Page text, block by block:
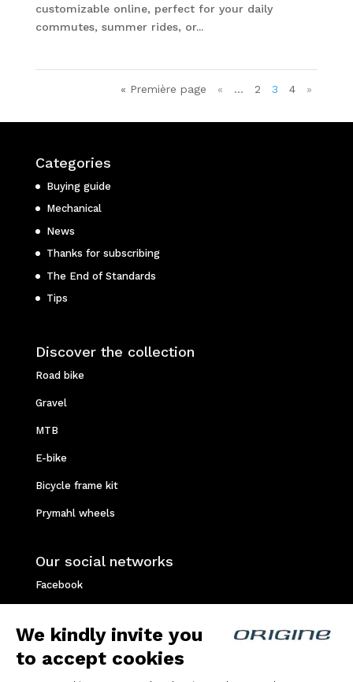
We kindly invite you
to accept cookies
customizable online, perfect for your daily
commutes, summer rides, or...
« Première page « … 2 3 4 »
Categories
Buying guide
Mechanical
News
Thanks for subscribing
The End of Standards
Tips
Discover the collection
Road bike
Gravel
MTB
E-bike
Bicycle frame kit
Prymahl wheels
Our social networks
Facebook
Youtube
Strava